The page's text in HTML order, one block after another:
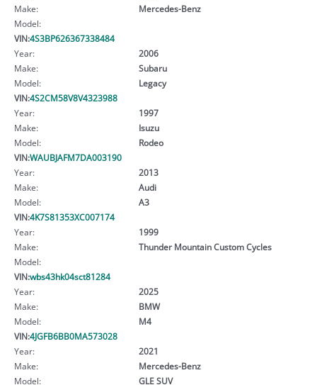
Make:
Mercedes-Benz
Model:
VIN:4S3BP626367338484
Year:
2006
Make:
Subaru
Model:
Legacy
VIN:4S2CM58V8V4323988
Year:
1997
Make:
Isuzu
Model:
Rodeo
VIN:WAUBJAFM7DA003190
Year:
2013
Make:
Audi
Model:
A3
VIN:4K7S81353XC007174
Year:
1999
Make:
Thunder Mountain Custom Cycles
Model:
VIN:wbs43hk04sct81284
Year:
2025
Make:
BMW
Model:
M4
VIN:4JGFB6BB0MA573028
Year:
2021
Make:
Mercedes-Benz
Model:
GLE SUV